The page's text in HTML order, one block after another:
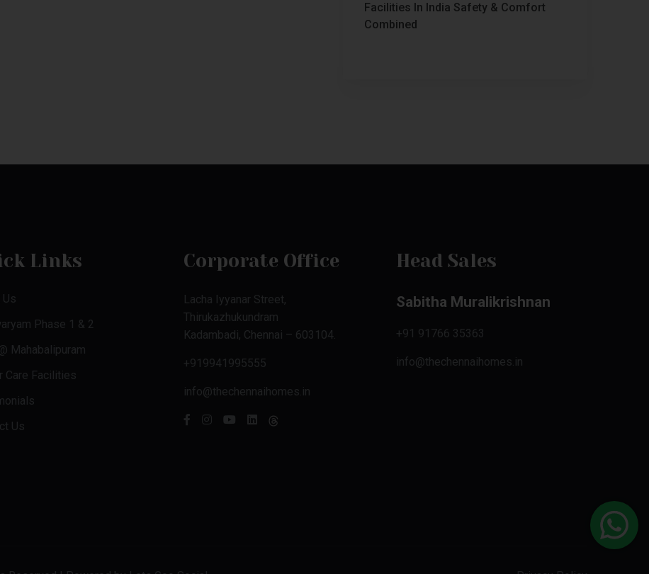
Facilities In India Safety & Comfort
Combined
Links
Us
Phase 1 & 2
Mahabalipuram
Care Facilities
Us
Corporate Office
Lacha Iyyanar Street,
Thirukazhukundram
Kadambadi, Chennai – 603104.
+919941995555
info@thechennaihomes.in
Head Sales
Sabitha Muralikrishnan
+91 91766 35363
info@thechennaihomes.in